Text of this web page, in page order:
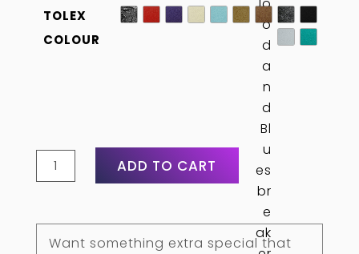
TOLEX
COLOUR
4×12
Straight
quantity
ADD TO CART
Want something extra special that